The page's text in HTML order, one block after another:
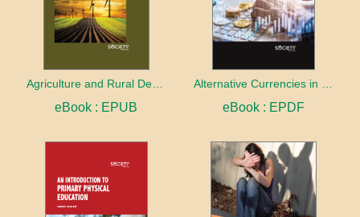
Agriculture and Rural Development in a Globalizing World
eBook : EPUB
Alternative Currencies in the Digital Age
eBook : EPDF